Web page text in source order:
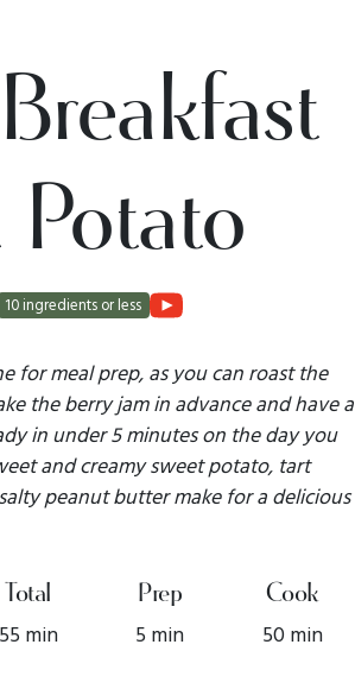
10 ingredients or less
for meal prep, as you can roast the
the berry jam in advance and have a
in under 5 minutes on the day you
and creamy sweet potato, tart
peanut butter make for a delicious
Total
55 min
Prep
5 min
Cook
50 min